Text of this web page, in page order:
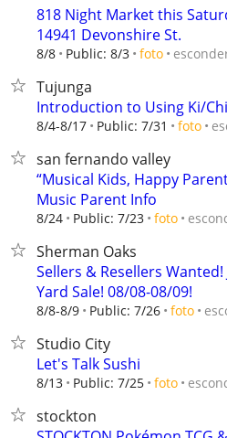
818 Night Market this
14941 Devonshire St.
8/8 Public: 8/3 foto
Tujunga
Introduction to Using Ki/
8/4-8/17 Public: 7/31 foto
san fernando valley
“Musical Kids, Happy
Music Parent Info
8/24 Public: 7/23 foto
Sherman Oaks
Sellers & Resellers
Yard Sale! 08/08-08/09!
8/8-8/9 Public: 7/26 foto
Studio City
Let's Talk Sushi
8/13 Public: 7/25 foto
stockton